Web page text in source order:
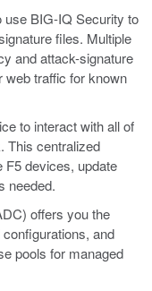
use BIG-IQ Security to
files. Multiple
and attack-signature
web traffic for known
to interact with all of
This centralized
F5 devices, update
needed.
offers you the
and
pools for managed